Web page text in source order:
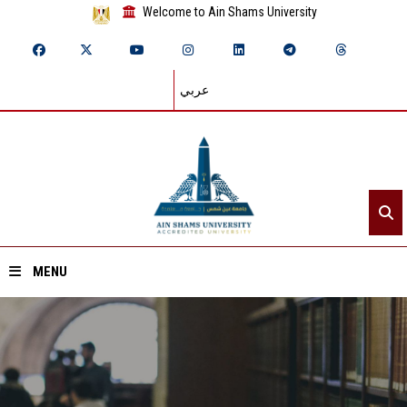
Welcome to Ain Shams University
عربي
MENU
Home
About ASU